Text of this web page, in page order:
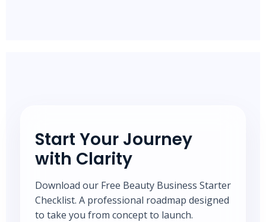
Start Your Journey
with Clarity
Download our Free Beauty Business Starter
Checklist. A professional roadmap designed
to take you from concept to launch.